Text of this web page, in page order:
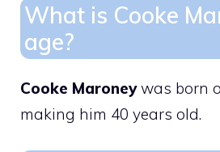
What is Cooke
age?
Cooke Maroneywas born
making him 40 years old.